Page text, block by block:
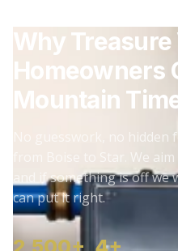
Why Treasure
Homeowners
Mountain
No guesswork, no hidden
from Boise to Star. We
and if something is off
can put it right.